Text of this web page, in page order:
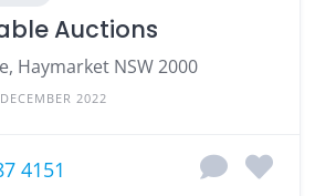
Auctions
Haymarket NSW 2000
2022
4151